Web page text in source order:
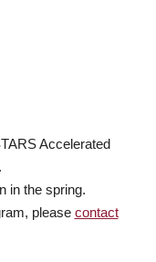
Accelerated
in the spring.
please contact